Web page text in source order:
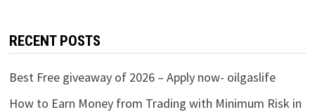
RECENT POSTS
Best Free giveaway of 2026 – Apply now- oilgaslife
How to Earn Money from Trading with Minimum Risk in